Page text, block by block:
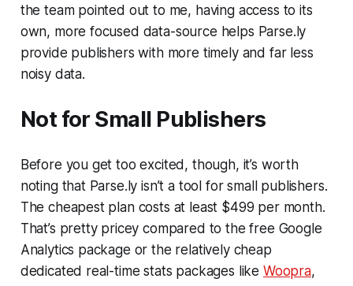
the team pointed out to me, having access to its
own, more focused data-source helps Parse.ly
provide publishers with more timely and far less
noisy data.
Not for Small Publishers
Before you get too excited, though, it’s worth
noting that Parse.ly isn’t a tool for small publishers.
The cheapest plan costs at least $499 per month.
That’s pretty pricey compared to the free Google
Analytics package or the relatively cheap
dedicated real-time stats packages like Woopra,